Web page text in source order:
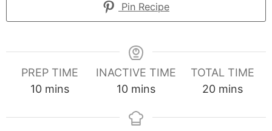
Pin Recipe
PREP TIME
10minutes
mins
INACTIVE TIME
10minutes
mins
TOTAL TIME
20minutes
mins